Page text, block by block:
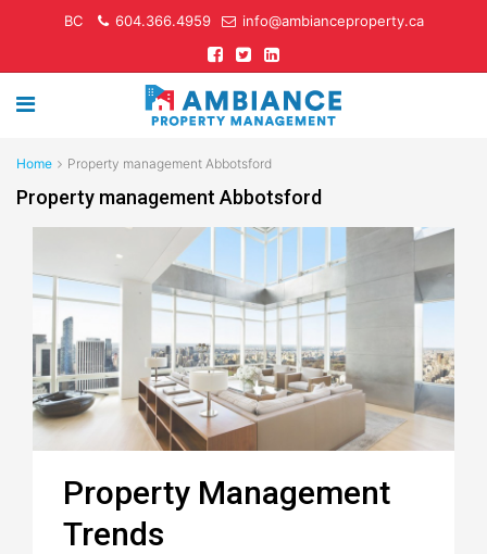
BC 604.366.4959 info@ambianceproperty.ca
Home Property management Abbotsford
Property management Abbotsford
Property Management
Trends